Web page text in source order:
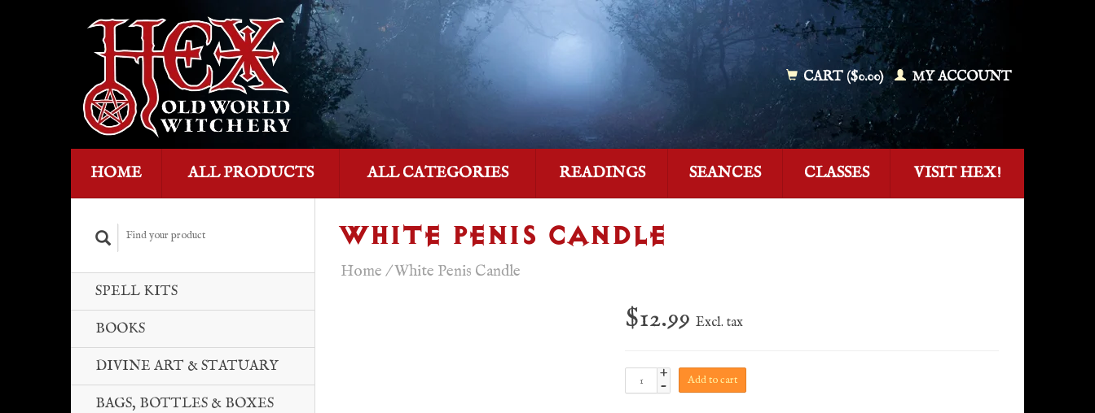
CART ($0.00) MY ACCOUNT
HOME ALL PRODUCTS ALL CATEGORIES READINGS SEANCES CLASSES VISIT HEX!
SPELL KITS
BOOKS
DIVINE ART & STATUARY
BAGS, BOTTLES & BOXES
WHITE PENIS CANDLE
Home /White Penis Candle
$12.99Excl. tax
+
- Add to cart